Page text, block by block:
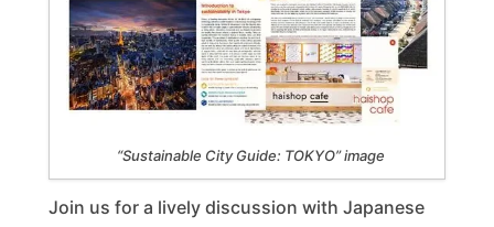
“Sustainable City Guide: TOKYO” image
Join us for a lively discussion with Japanese